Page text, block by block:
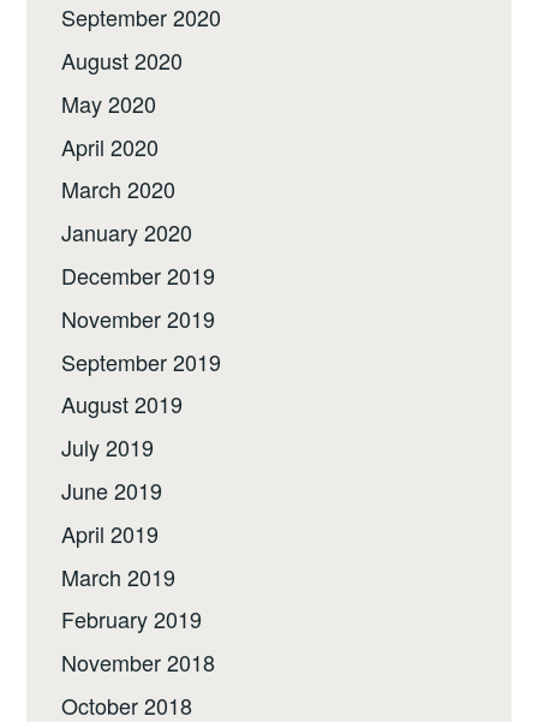
September 2020
August 2020
May 2020
April 2020
March 2020
January 2020
December 2019
November 2019
September 2019
August 2019
July 2019
June 2019
April 2019
March 2019
February 2019
November 2018
October 2018